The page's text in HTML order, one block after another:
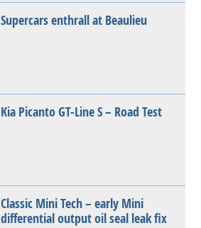
Supercars enthrall at Beaulieu
Kia Picanto GT-Line S – Road Test
Classic Mini Tech – early Mini
differential output oil seal leak fix